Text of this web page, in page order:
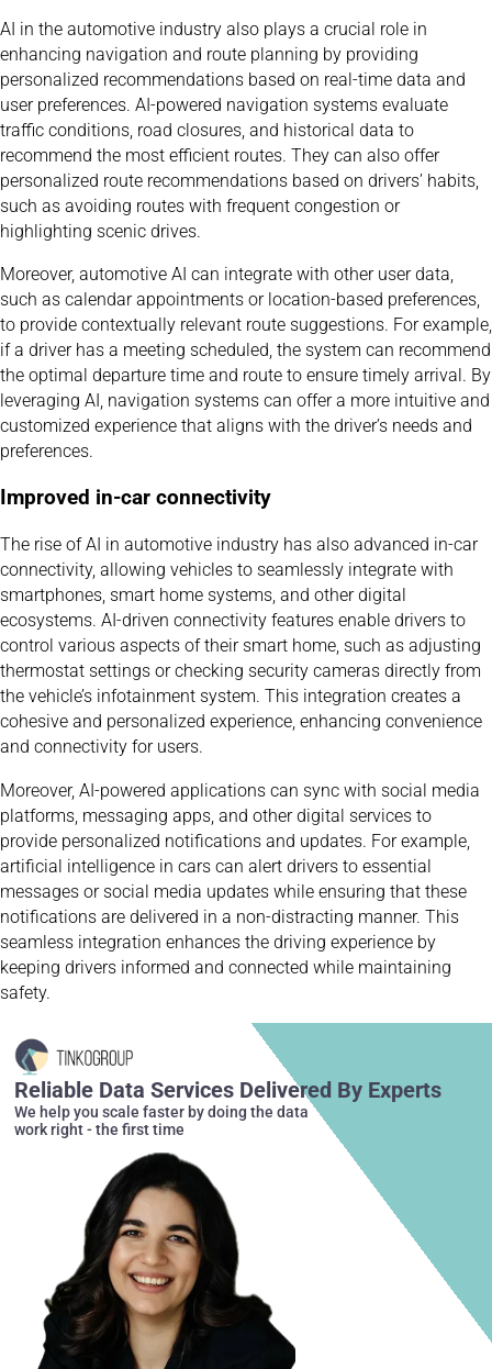
AI in the automotive industry also plays a crucial role in
enhancing navigation and route planning by providing
personalized recommendations based on real-time data and
user preferences. AI-powered navigation systems evaluate
traffic conditions, road closures, and historical data to
recommend the most efficient routes. They can also offer
personalized route recommendations based on drivers’ habits,
such as avoiding routes with frequent congestion or
highlighting scenic drives.
Moreover, automotive AI can integrate with other user data,
such as calendar appointments or location-based preferences,
to provide contextually relevant route suggestions. For example,
if a driver has a meeting scheduled, the system can recommend
the optimal departure time and route to ensure timely arrival. By
leveraging AI, navigation systems can offer a more intuitive and
customized experience that aligns with the driver’s needs and
preferences.
Improved in-car connectivity
The rise of AI in automotive industry has also advanced in-car
connectivity, allowing vehicles to seamlessly integrate with
smartphones, smart home systems, and other digital
ecosystems. AI-driven connectivity features enable drivers to
control various aspects of their smart home, such as adjusting
thermostat settings or checking security cameras directly from
the vehicle’s infotainment system. This integration creates a
cohesive and personalized experience, enhancing convenience
and connectivity for users.
Moreover, AI-powered applications can sync with social media
platforms, messaging apps, and other digital services to
provide personalized notifications and updates. For example,
artificial intelligence in cars can alert drivers to essential
messages or social media updates while ensuring that these
notifications are delivered in a non-distracting manner. This
seamless integration enhances the driving experience by
keeping drivers informed and connected while maintaining
safety.
Reliable Data Services Delivered By Experts
We help you scale faster by doing the data
work right - the first time